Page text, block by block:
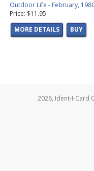
Outdoor Life - February,
Price: $11.95
MORE DETAILS
BUY
2026, Ident-I-Card